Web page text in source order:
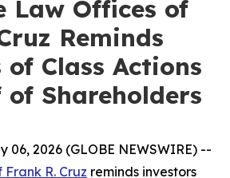
Law Offices of
Reminds
Class Actions
of Shareholders
06, 2026 (GLOBE NEWSWIRE) --
R. Cruz reminds investors